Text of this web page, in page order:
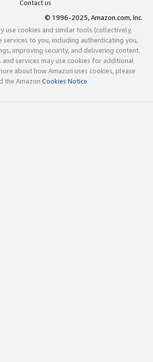
Contact us
© 1996-2025, Amazon.com, Inc.
use cookies and similar tools (collectively,
to you, including authenticating you,
improving security, and delivering content.
and services may use cookies for additional
about how Amazon uses cookies, please
the Amazon Cookies Notice